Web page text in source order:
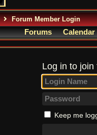
Forum Member Login
Forums Calendar
Log in to
Keep me